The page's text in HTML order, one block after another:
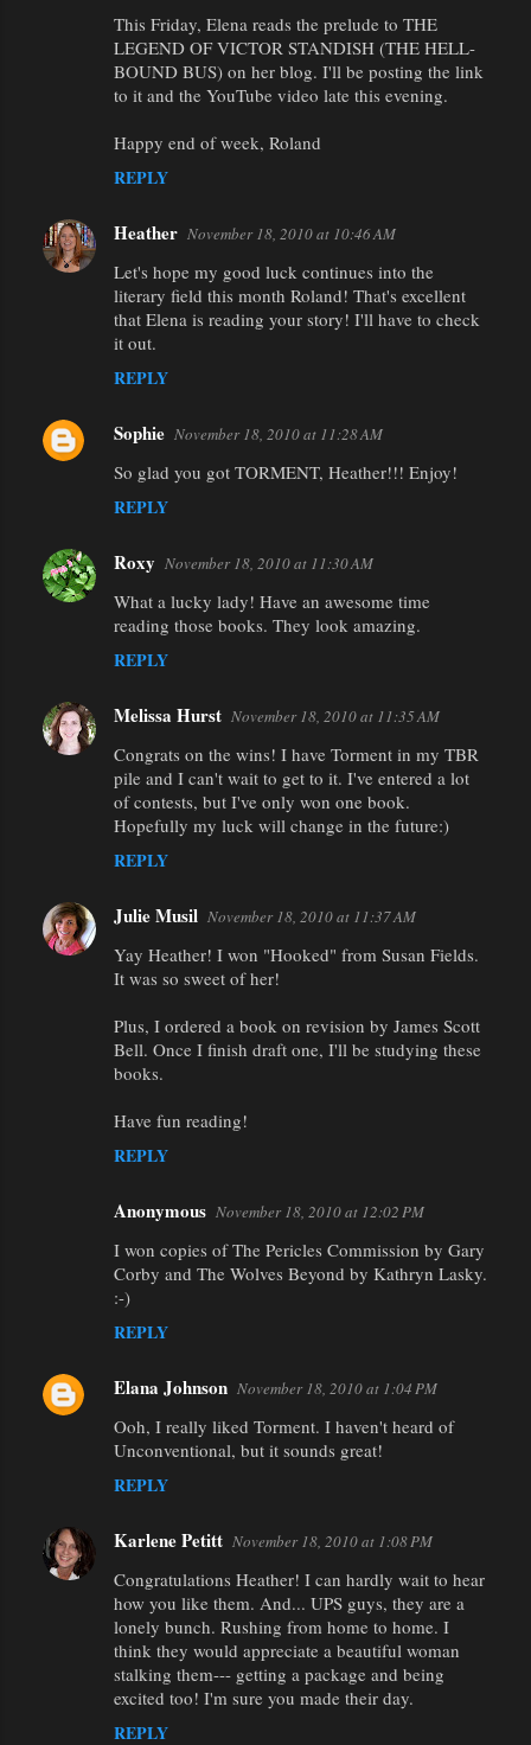
This Friday, Elena reads the prelude to THE
LEGEND OF VICTOR STANDISH (THE HELL-
BOUND BUS) on her blog. I'll be posting the link
to it and the YouTube video late this evening.
Happy end of week, Roland
REPLY
Heather November 18, 2010 at 10:46 AM
Let's hope my good luck continues into the
literary field this month Roland! That's excellent
that Elena is reading your story! I'll have to check
it out.
REPLY
Sophie November 18, 2010 at 11:28 AM
So glad you got TORMENT, Heather!!! Enjoy!
REPLY
Roxy November 18, 2010 at 11:30 AM
What a lucky lady! Have an awesome time
reading those books. They look amazing.
REPLY
Melissa Hurst November 18, 2010 at 11:35 AM
Congrats on the wins! I have Torment in my TBR
pile and I can't wait to get to it. I've entered a lot
of contests, but I've only won one book.
Hopefully my luck will change in the future:)
REPLY
Julie Musil November 18, 2010 at 11:37 AM
Yay Heather! I won "Hooked" from Susan Fields.
It was so sweet of her!
Plus, I ordered a book on revision by James Scott
Bell. Once I finish draft one, I'll be studying these
books.
Have fun reading!
REPLY
Anonymous November 18, 2010 at 12:02 PM
I won copies of The Pericles Commission by Gary
Corby and The Wolves Beyond by Kathryn Lasky.
:-)
REPLY
Elana Johnson November 18, 2010 at 1:04 PM
Ooh, I really liked Torment. I haven't heard of
Unconventional, but it sounds great!
REPLY
Karlene Petitt November 18, 2010 at 1:08 PM
Congratulations Heather! I can hardly wait to hear
how you like them. And... UPS guys, they are a
lonely bunch. Rushing from home to home. I
think they would appreciate a beautiful woman
stalking them--- getting a package and being
excited too! I'm sure you made their day.
REPLY